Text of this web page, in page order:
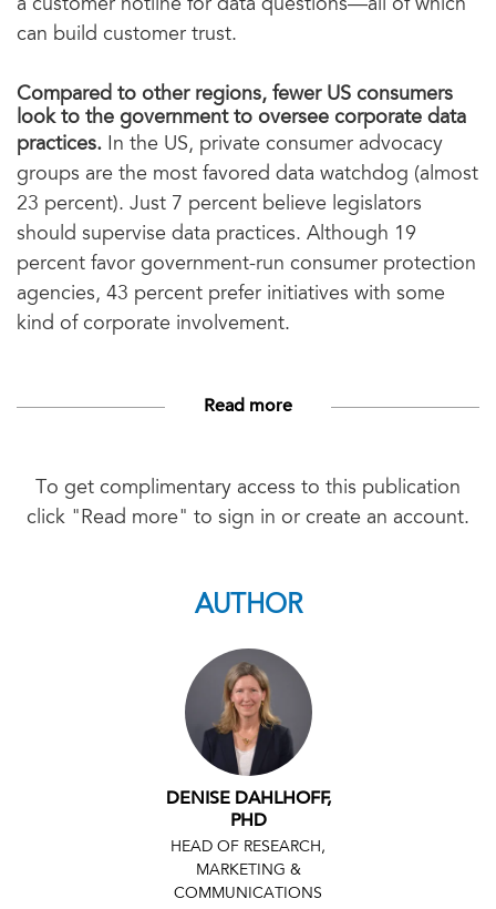
a customer hotline for data questions—all of which
can build customer trust.
Compared to other regions, fewer US consumers
look to the government to oversee corporate data
practices. In the US, private consumer advocacy
groups are the most favored data watchdog (almost
23 percent). Just 7 percent believe legislators
should supervise data practices. Although 19
percent favor government-run consumer protection
agencies, 43 percent prefer initiatives with some
kind of corporate involvement.
Read more
To get complimentary access to this publication
click "Read more" to sign in or create an account.
AUTHOR
DENISE DAHLHOFF,
PHD
HEAD OF RESEARCH,
MARKETING &
COMMUNICATIONS